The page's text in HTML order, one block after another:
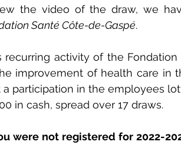
the video of the draw, we
Santé Côte-de-Gaspé.
recurring activity of the
improvement of health care in
a participation in the employees
in cash, spread over 17 draws.
were not registered for 2022-